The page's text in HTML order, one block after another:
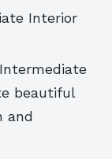
Interior
beautiful
and